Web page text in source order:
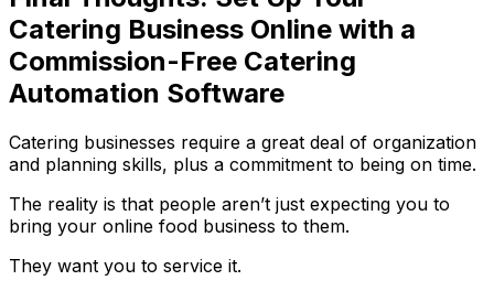
Catering Business Online with a
Commission-Free Catering
Automation Software
Catering businesses require a great deal of organization
and planning skills, plus a commitment to being on time.
The reality is that people aren’t just expecting you to
bring your online food business to them.
They want you to service it.